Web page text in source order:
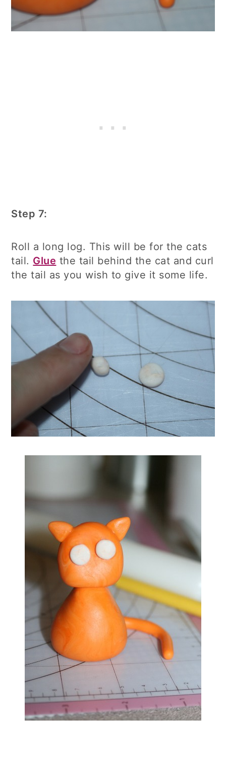
Step 7:
Roll a long log. This will be for the cats
tail. Glue the tail behind the cat and curl
the tail as you wish to give it some life.